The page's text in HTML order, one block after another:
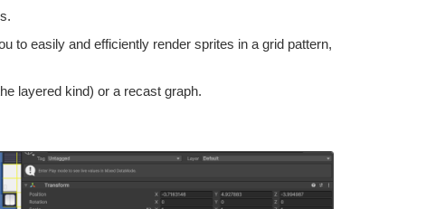
to easily and efficiently render sprites in a grid pattern,
layered kind) or a recast graph.